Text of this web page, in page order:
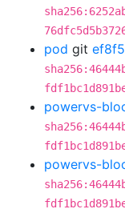
pod git
powervs-
powervs-